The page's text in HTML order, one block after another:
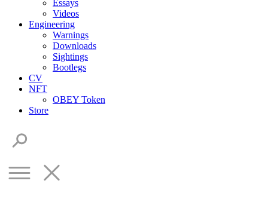
Essays
Videos
Engineering
Warnings
Downloads
Sightings
Bootlegs
CV
NFT
OBEY Token
Store